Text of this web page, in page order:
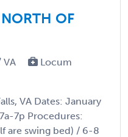
OF
VA
Locum
VA Dates: January
7p Procedures:
are swing bed) / 6-8